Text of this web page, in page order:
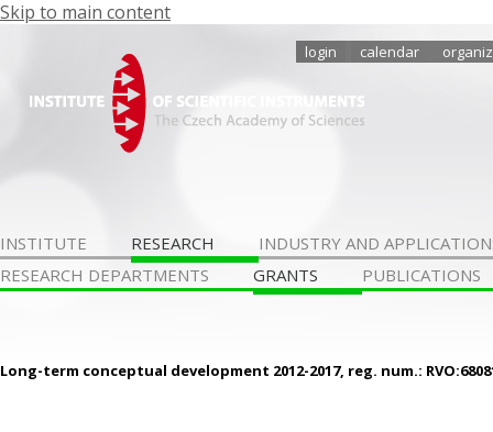
Skip to main content
login calendar
INSTITUTE RESEARCH
INDUSTRY AND
RESEARCH DEPARTMENTS
GRANTS PUBLICATIONS
Long-term conceptual development 2012-2017, reg. num.: